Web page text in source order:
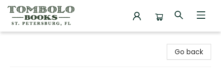
Go back